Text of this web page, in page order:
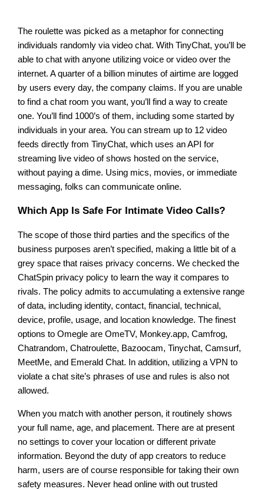
The roulette was picked as a metaphor for connecting
individuals randomly via video chat. With TinyChat, you’ll be
able to chat with anyone utilizing voice or video over the
internet. A quarter of a billion minutes of airtime are logged
by users every day, the company claims. If you are unable
to find a chat room you want, you’ll find a way to create
one. You’ll find 1000’s of them, including some started by
individuals in your area. You can stream up to 12 video
feeds directly from TinyChat, which uses an API for
streaming live video of shows hosted on the service,
without paying a dime. Using mics, movies, or immediate
messaging, folks can communicate online.
Which App Is Safe For Intimate Video Calls?
The scope of those third parties and the specifics of the
business purposes aren’t specified, making a little bit of a
grey space that raises privacy concerns. We checked the
ChatSpin privacy policy to learn the way it compares to
rivals. The policy admits to accumulating a extensive range
of data, including identity, contact, financial, technical,
device, profile, usage, and location knowledge. The finest
options to Omegle are OmeTV, Monkey.app, Camfrog,
Chatrandom, Chatroulette, Bazoocam, Tinychat, Camsurf,
MeetMe, and Emerald Chat. In addition, utilizing a VPN to
violate a chat site’s phrases of use and rules is also not
allowed.
When you match with another person, it routinely shows
your full name, age, and placement. There are at present
no settings to cover your location or different private
information. Beyond the duty of app creators to reduce
harm, users are of course responsible for taking their own
safety measures. Never head online with out trusted